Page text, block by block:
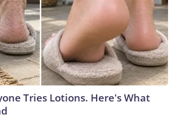
Tries Lotions. Here's What